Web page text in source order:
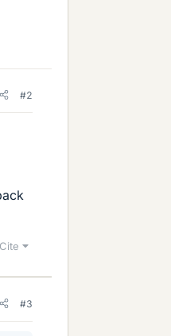
#2
Cite
#3